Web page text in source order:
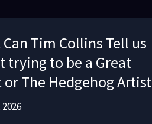
Tim Collins Tell us
trying to be a Great
The Hedgehog Artist